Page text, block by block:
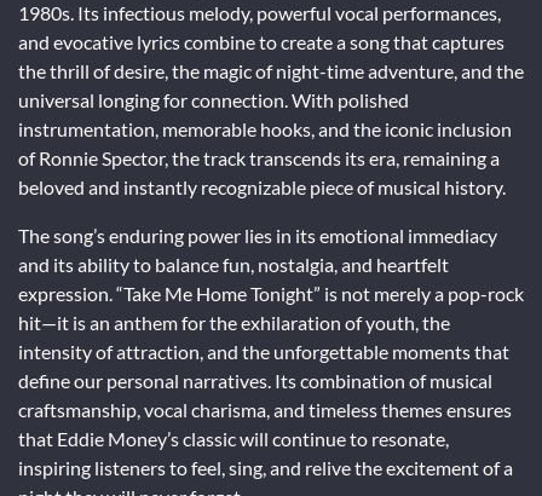
1980s. Its infectious melody, powerful vocal performances,
and evocative lyrics combine to create a song that captures
the thrill of desire, the magic of night-time adventure, and the
universal longing for connection. With polished
instrumentation, memorable hooks, and the iconic inclusion
of Ronnie Spector, the track transcends its era, remaining a
beloved and instantly recognizable piece of musical history.
The song’s enduring power lies in its emotional immediacy
and its ability to balance fun, nostalgia, and heartfelt
expression. “Take Me Home Tonight” is not merely a pop-rock
hit—it is an anthem for the exhilaration of youth, the
intensity of attraction, and the unforgettable moments that
define our personal narratives. Its combination of musical
craftsmanship, vocal charisma, and timeless themes ensures
that Eddie Money’s classic will continue to resonate,
inspiring listeners to feel, sing, and relive the excitement of a